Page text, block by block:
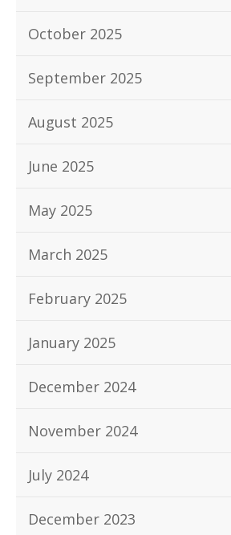
October 2025
September 2025
August 2025
June 2025
May 2025
March 2025
February 2025
January 2025
December 2024
November 2024
July 2024
December 2023